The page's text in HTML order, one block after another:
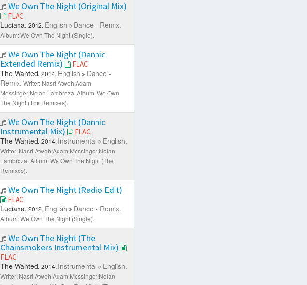
We Own The Night (Original Mix)
FLAC
Luciana. 2012. English Dance - Remix.
Album: We Own The Night (Single).
We Own The Night (Dannic
Extended Remix)
FLAC
The Wanted. 2014. English
Dance -
Remix. Writer: Nasri Atweh;Adam
Messinger;Nolan Lambroza. Album: We Own
The Night (The Remixes).
We Own The Night (Dannic
Instrumental Mix)
FLAC
The Wanted. 2014. Instrumental English.
Writer: Nasri Atweh;Adam Messinger;Nolan
Lambroza. Album: We Own The Night (The
Remixes).
We Own The Night (Radio Edit)
FLAC
Luciana. 2012. English Dance - Remix.
Album: We Own The Night (Single).
We Own The Night (The
Chainsmokers Instrumental Mix)
FLAC
The Wanted. 2014. Instrumental English.
Writer: Nasri Atweh;Adam Messinger;Nolan